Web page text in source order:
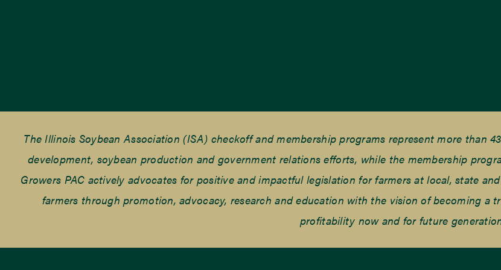
The Illinois Soybean Association (ISA) checkoff and membership programs represent more than
development, soybean production and government relations efforts, while the membership
Growers PAC actively advocates for positive and impactful legislation for farmers at local, state
farmers through promotion, advocacy, research and education with the vision of becoming a
profitability now and for future